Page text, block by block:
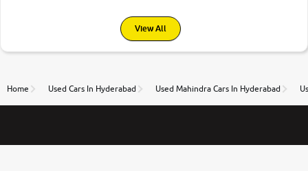
View All
Home Used Cars In Hyderabad Used Mahindra Cars In Hyderabad